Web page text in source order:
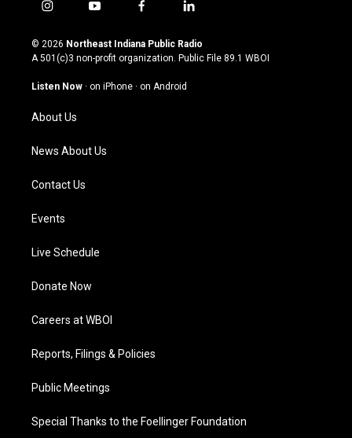
i
s
t
g
a
m
y
u
t
u
b
f
c
e
o
l
n
k
© 2026 Northeast Indiana Public Radio
A 501(c)3 non-profit organization. Public File 89.1 WBOI
Listen Now · on iPhone · on Android
About Us
News About Us
Contact Us
Events
Live Schedule
Donate Now
Careers at WBOI
Reports, Filings & Policies
Public Meetings
Special Thanks to the Foellinger Foundation